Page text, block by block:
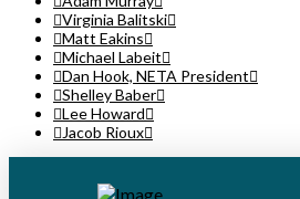
Virginia Balitski
Matt Eakins
Michael Labeit
Dan Hook, NETA President
Shelley Baber
Lee Howard
Jacob Rioux